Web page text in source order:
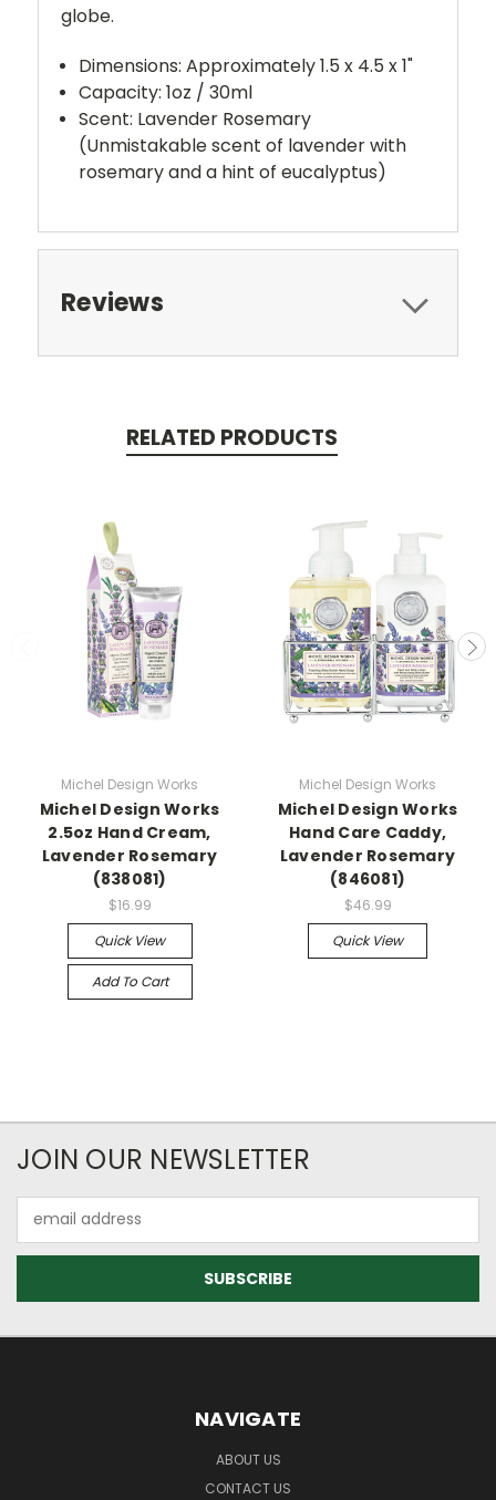
globe.
Dimensions: Approximately 1.5 x 4.5 x 1"
Capacity: 1oz / 30ml
Scent: Lavender Rosemary
(Unmistakable scent of lavender with
rosemary and a hint of eucalyptus)
Reviews
RELATED PRODUCTS
Michel Design Works
Michel Design Works
2.5oz Hand Cream,
Lavender Rosemary
(838081)
$16.99
Quick View
Add To Cart
Michel Design Works
Michel Design Works
Hand Care Caddy,
Lavender Rosemary
(846081)
$46.99
Quick View
JOIN OUR NEWSLETTER
Address
NAVIGATE
ABOUT US
CONTACT US